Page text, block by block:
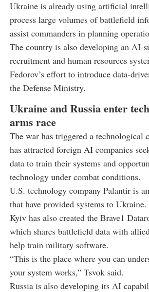
Ukraine is already using artificial
process large volumes of battlefield
assist commanders in planning
The country is also developing an AI-
recruitment and human resources
Fedorov’s effort to introduce data-
the Defense Ministry.
Ukraine and Russia enter
arms race
The war has triggered a technological
has attracted foreign AI companies
data to train their systems and
technology under combat conditions.
U.S. technology company Palantir is
that have provided systems to Ukraine.
Kyiv has also created the Brave1
which shares battlefield data with
help train military software.
“This is the place where you can
your system works,” Tsvok said.
Russia is also developing its AI